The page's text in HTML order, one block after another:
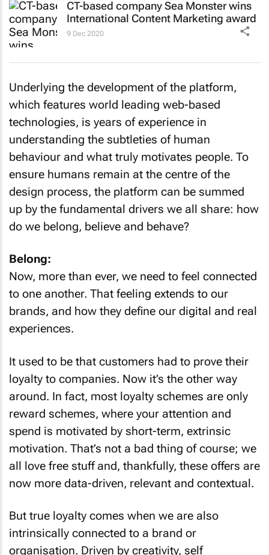
CT-based company Sea Monster wins
International Content Marketing award
9 Dec 2020
Underlying the development of the platform,
which features world leading web-based
technologies, is years of experience in
understanding the subtleties of human
behaviour and what truly motivates people. To
ensure humans remain at the centre of the
design process, the platform can be summed
up by the fundamental drivers we all share: how
do we belong, believe and behave?
Belong:
Now, more than ever, we need to feel connected
to one another. That feeling extends to our
brands, and how they define our digital and real
experiences.
It used to be that customers had to prove their
loyalty to companies. Now it’s the other way
around. In fact, most loyalty schemes are only
reward schemes, where your attention and
spend is motivated by short-term, extrinsic
motivation. That’s not a bad thing of course; we
all love free stuff and, thankfully, these offers are
now more data-driven, relevant and contextual.
But true loyalty comes when we are also
intrinsically connected to a brand or
organisation. Driven by creativity, self